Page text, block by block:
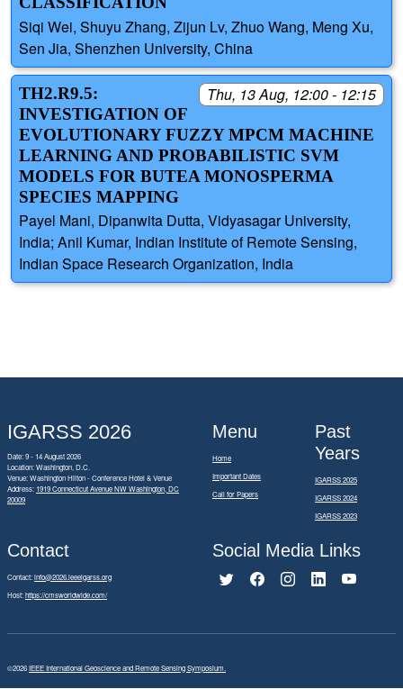
Siqi Wei, Shuyu Zhang, Zijun Lv, Zhuo Wang, Meng Xu,
Sen Jia, Shenzhen University, China
Thu, 13 Aug, 12:00 - 12:15
TH2.R9.5:
INVESTIGATION OF
EVOLUTIONARY FUZZY MPCM MACHINE
LEARNING AND PROBABILISTIC SVM
MODELS FOR BUTEA MONOSPERMA
SPECIES MAPPING
Payel Mani, Dipanwita Dutta, Vidyasagar University,
India; Anil Kumar, Indian Institute of Remote Sensing,
Indian Space Research Organization, India
IGARSS 2026
Date: 9 - 14 August 2026
Location: Washington, D.C.
Venue: Washington Hilton - Conference Hotel & Venue
Address: 1919 Connecticut Avenue NW Washington, DC
20009
Menu
Home
Important Dates
Call for Papers
Past
Years
IGARSS 2025
IGARSS 2024
IGARSS 2023
Contact
Contact:info@2026.ieeeigarss.org
Host:https://cmsworldwide.com/
Social Media Links
©2026IEEE International Geoscience and Remote Sensing Symposium.